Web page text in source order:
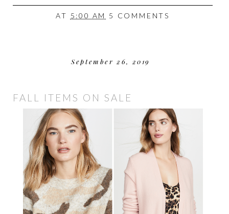
AT 5:00 AM 5 COMMENTS
September 26, 2019
FALL ITEMS ON SALE